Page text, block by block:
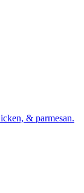
& parmesan.